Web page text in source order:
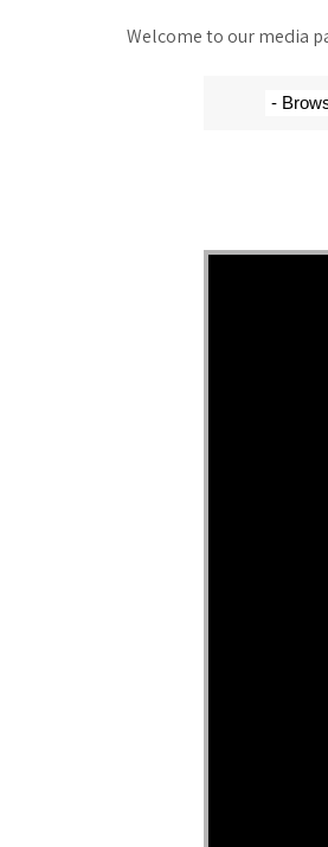
Welcome to our media